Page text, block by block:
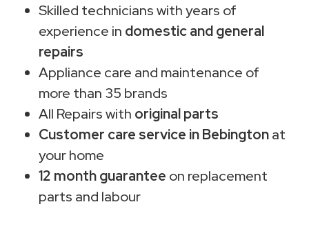
Skilled technicians with years of
experience in domestic and general
repairs
Appliance care and maintenance of
more than 35 brands
All Repairs with original parts
Customer care service in Bebingtonat
your home
12 month guarantee on replacement
parts and labour